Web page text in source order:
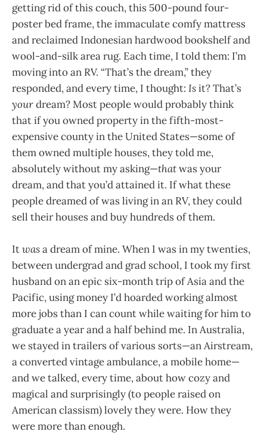
getting rid of this couch, this 500-pound four-
poster bed frame, the immaculate comfy mattress
and reclaimed Indonesian hardwood bookshelf and
wool-and-silk area rug. Each time, I told them: I’m
moving into an RV. “That’s the dream,” they
responded, and every time, I thought: Isit? That’s
yourdream? Most people would probably think
that if you owned property in the fifth-most-
expensive county in the United States—some of
them owned multiple houses, they told me,
absolutely without my asking—thatwas your
dream, and that you’d attained it. If what these
people dreamed of was living in an RV, they could
sell their houses and buy hundreds of them.
Itwasa dream of mine. When I was in my twenties,
between undergrad and grad school, I took my first
husband on an epic six-month trip of Asia and the
Pacific, using money I’d hoarded working almost
more jobs than I can count while waiting for him to
graduate a year and a half behind me. In Australia,
we stayed in trailers of various sorts—an Airstream,
a converted vintage ambulance, a mobile home—
and we talked, every time, about how cozy and
magical and surprisingly (to people raised on
American classism) lovely they were. How they
were more than enough.